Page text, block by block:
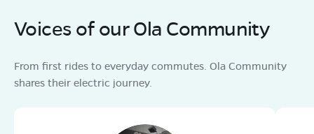
Voices of our Ola Community
From first rides to everyday commutes. Ola Community
shares their electric journey.